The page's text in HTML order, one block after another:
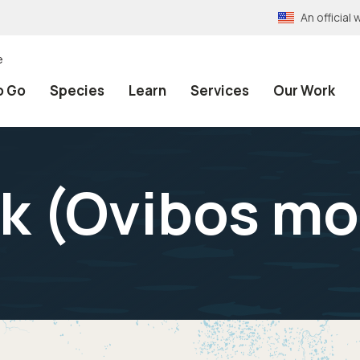
An official
Go Species Learn Services Our Work
(Ovibos